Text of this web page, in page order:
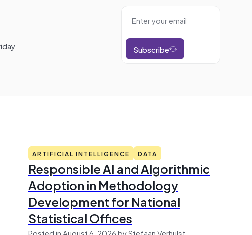
Subscribe
ARTIFICIAL INTELLIGENCE DATA
Responsible AI and Algorithmic
Adoption in Methodology
Development for National
Statistical Offices
Posted in August 6, 2026 by Stefaan Verhulst